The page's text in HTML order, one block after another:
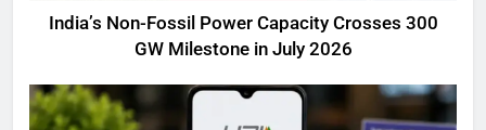
India’s Non-Fossil Power Capacity Crosses 300
GW Milestone in July 2026